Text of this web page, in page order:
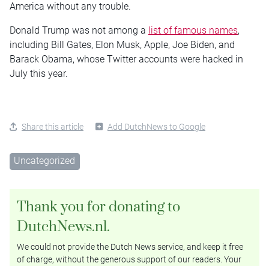
America without any trouble.
Donald Trump was not among a list of famous names,
including Bill Gates, Elon Musk, Apple, Joe Biden, and
Barack Obama, whose Twitter accounts were hacked in
July this year.
Share this article Add DutchNews to Google
Uncategorized
Thank you for donating to
DutchNews.nl.
We could not provide the Dutch News service, and keep it free
of charge, without the generous support of our readers. Your